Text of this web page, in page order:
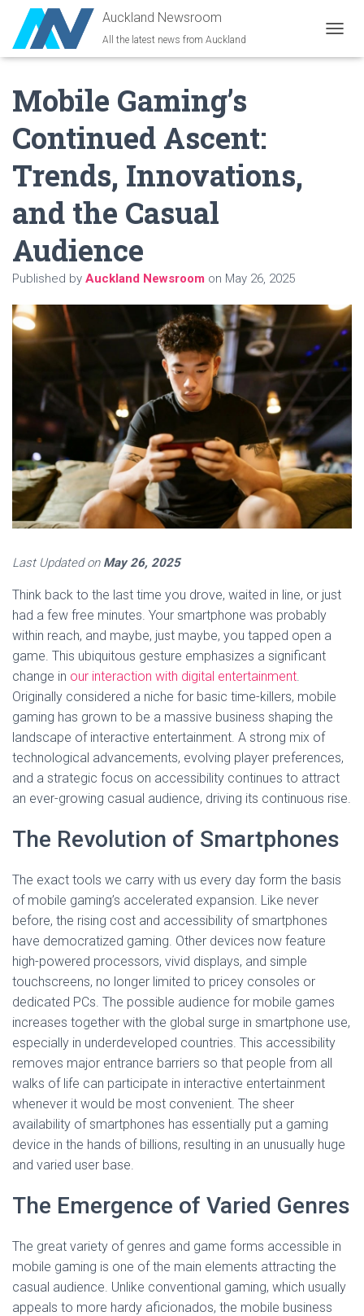
Auckland Newsroom
All the latest news from Auckland
O
Mobile Gaming’s
Continued Ascent:
Trends, Innovations,
and the Casual
Audience
Published by Auckland Newsroom on May 26, 2025
Last Updated on May 26, 2025
Think back to the last time you drove, waited in line, or just
had a few free minutes. Your smartphone was probably
within reach, and maybe, just maybe, you tapped open a
game. This ubiquitous gesture emphasizes a significant
change in our interaction with digital entertainment.
Originally considered a niche for basic time-killers, mobile
gaming has grown to be a massive business shaping the
landscape of interactive entertainment. A strong mix of
technological advancements, evolving player preferences,
and a strategic focus on accessibility continues to attract
an ever-growing casual audience, driving its continuous rise.
The Revolution of Smartphones
The exact tools we carry with us every day form the basis
of mobile gaming’s accelerated expansion. Like never
before, the rising cost and accessibility of smartphones
have democratized gaming. Other devices now feature
high-powered processors, vivid displays, and simple
touchscreens, no longer limited to pricey consoles or
dedicated PCs. The possible audience for mobile games
increases together with the global surge in smartphone use,
especially in underdeveloped countries. This accessibility
removes major entrance barriers so that people from all
walks of life can participate in interactive entertainment
whenever it would be most convenient. The sheer
availability of smartphones has essentially put a gaming
device in the hands of billions, resulting in an unusually huge
and varied user base.
The Emergence of Varied Genres
The great variety of genres and game forms accessible in
mobile gaming is one of the main elements attracting the
casual audience. Unlike conventional gaming, which usually
appeals to more hardy aficionados, the mobile business